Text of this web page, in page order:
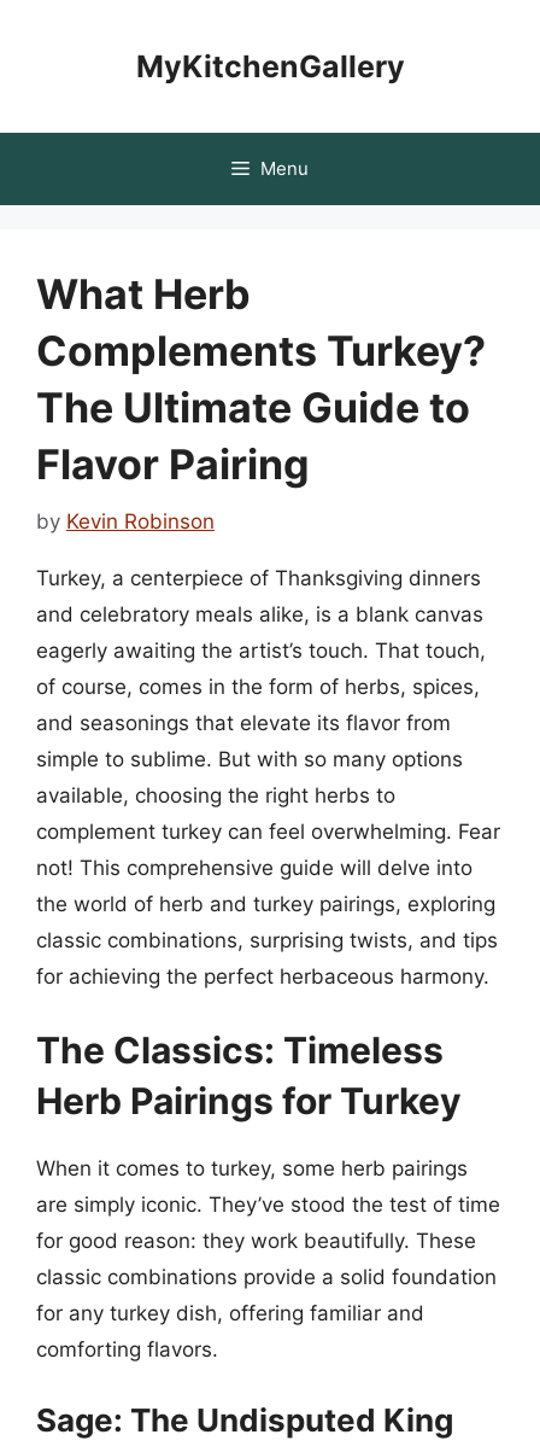
MyKitchenGallery
Menu
What Herb
Complements Turkey?
The Ultimate Guide to
Flavor Pairing
by Kevin Robinson
Turkey, a centerpiece of Thanksgiving dinners
and celebratory meals alike, is a blank canvas
eagerly awaiting the artist’s touch. That touch,
of course, comes in the form of herbs, spices,
and seasonings that elevate its flavor from
simple to sublime. But with so many options
available, choosing the right herbs to
complement turkey can feel overwhelming. Fear
not! This comprehensive guide will delve into
the world of herb and turkey pairings, exploring
classic combinations, surprising twists, and tips
for achieving the perfect herbaceous harmony.
The Classics: Timeless
Herb Pairings for Turkey
When it comes to turkey, some herb pairings
are simply iconic. They’ve stood the test of time
for good reason: they work beautifully. These
classic combinations provide a solid foundation
for any turkey dish, offering familiar and
comforting flavors.
Sage: The Undisputed King